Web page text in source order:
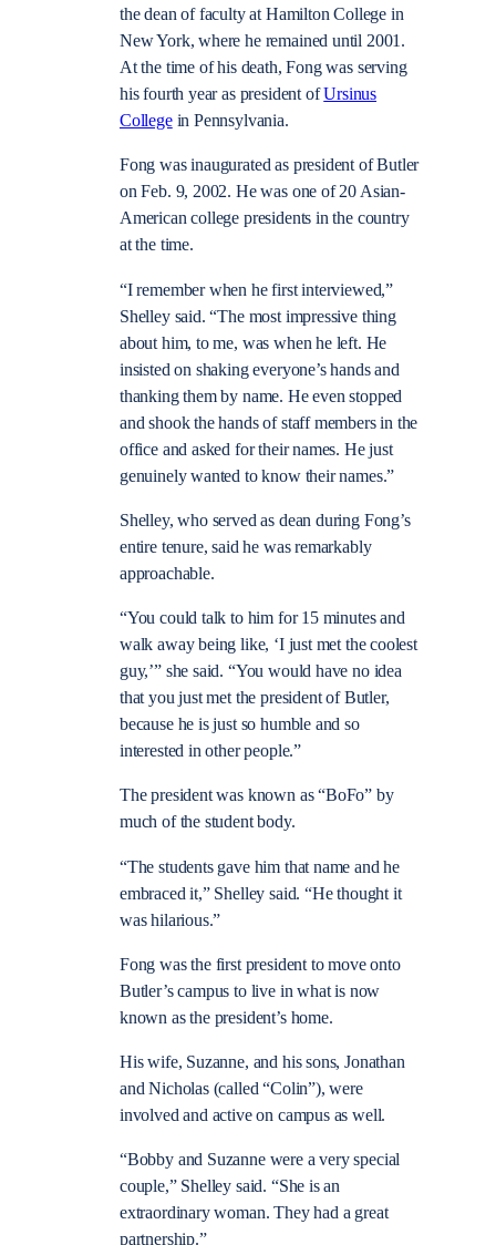
the dean of faculty at Hamilton College in
New York, where he remained until 2001.
At the time of his death, Fong was serving
his fourth year as president ofUrsinus
Collegein Pennsylvania.
Fong was inaugurated as president of Butler
on Feb. 9, 2002. He was one of 20 Asian-
American college presidents in the country
at the time.
“I remember when he first interviewed,”
Shelley said. “The most impressive thing
about him, to me, was when he left. He
insisted on shaking everyone’s hands and
thanking them by name. He even stopped
and shook the hands of staff members in the
office and asked for their names. He just
genuinely wanted to know their names.”
Shelley, who served as dean during Fong’s
entire tenure, said he was remarkably
approachable.
“You could talk to him for 15 minutes and
walk away being like, ‘I just met the coolest
guy,’” she said. “You would have no idea
that you just met the president of Butler,
because he is just so humble and so
interested in other people.”
The president was known as “BoFo” by
much of the student body.
“The students gave him that name and he
embraced it,” Shelley said. “He thought it
was hilarious.”
Fong was the first president to move onto
Butler’s campus to live in what is now
known as the president’s home.
His wife, Suzanne, and his sons, Jonathan
and Nicholas (called “Colin”), were
involved and active on campus as well.
“Bobby and Suzanne were a very special
couple,” Shelley said. “She is an
extraordinary woman. They had a great
partnership.”